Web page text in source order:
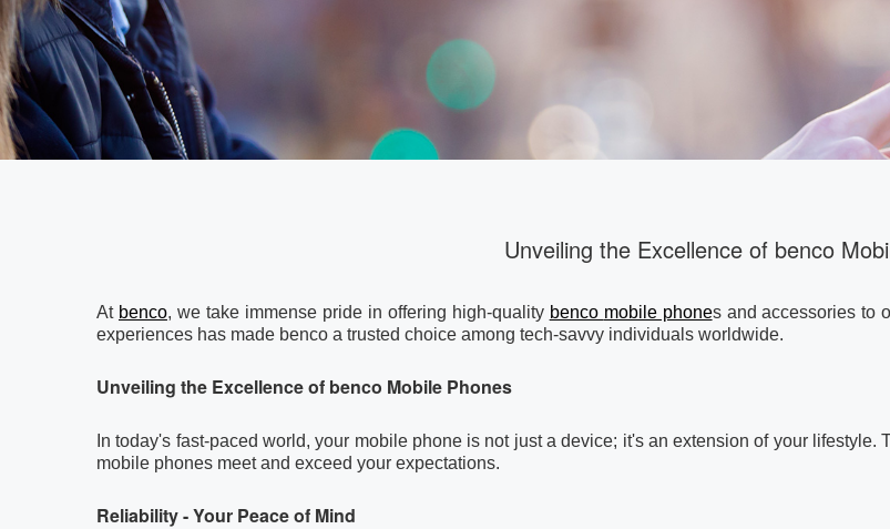
Unveiling the Excellence of benco
At benco, we take immense pride in offering high-quality benco mobile phones and accessories to
experiences has made benco a trusted choice among tech-savvy individuals worldwide.
Unveiling the Excellence of benco Mobile Phones
In today's fast-paced world, your mobile phone is not just a device; it's an extension of your
mobile phones meet and exceed your expectations.
Reliability - Your Peace of Mind